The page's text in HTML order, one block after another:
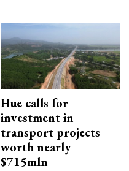
Hue calls for
investment in
transport projects
worth nearly
$715mln